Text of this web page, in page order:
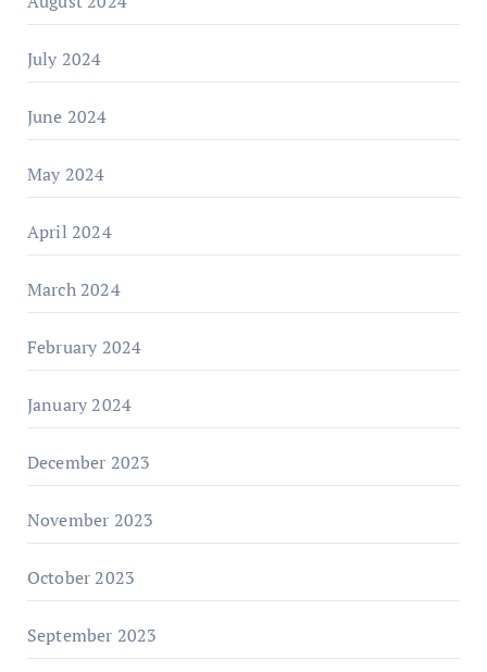
July 2024
June 2024
May 2024
April 2024
March 2024
February 2024
January 2024
December 2023
November 2023
October 2023
September 2023